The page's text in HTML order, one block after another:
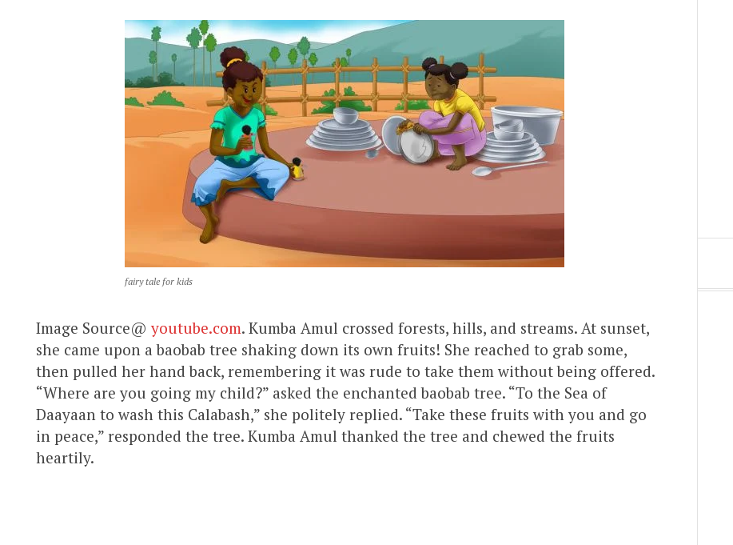
fairy tale for kids
Image Source@youtube.com. Kumba Amul crossed forests, hills, and streams. At sunset,
she came upon a baobab tree shaking down its own fruits! She reached to grab some,
then pulled her hand back, remembering it was rude to take them without being offered.
“Where are you going my child?” asked the enchanted baobab tree. “To the Sea of
Daayaan to wash this Calabash,” she politely replied. “Take these fruits with you and go
in peace,” responded the tree. Kumba Amul thanked the tree and chewed the fruits
heartily.